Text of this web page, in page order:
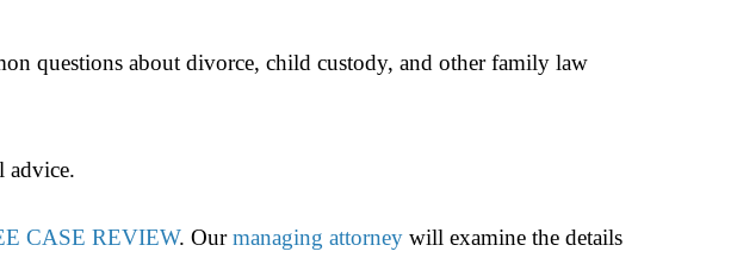
questions about divorce, child custody, and other family law
advice.
CASE REVIEW. Ourmanaging attorneywill examine the details